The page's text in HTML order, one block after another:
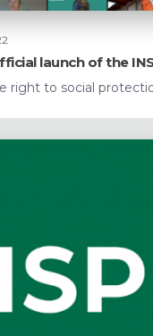
launch of the
right to social